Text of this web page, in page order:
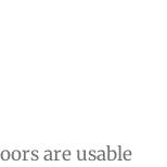
are usable